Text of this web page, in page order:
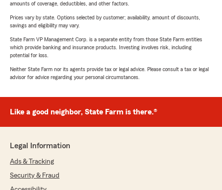
amounts of coverage, deductibles, and other factors.
Prices vary by state. Options selected by customer; availability, amount of discounts,
savings and eligibility may vary.
State Farm VP Management Corp. is a separate entity from those State Farm entities
which provide banking and insurance products. Investing involves risk, including
potential for loss.
Neither State Farm nor its agents provide tax or legal advice. Please consult a tax or legal
advisor for advice regarding your personal circumstances.
Like a good neighbor, State Farm is there.®
Legal Information
Ads & Tracking
Security & Fraud